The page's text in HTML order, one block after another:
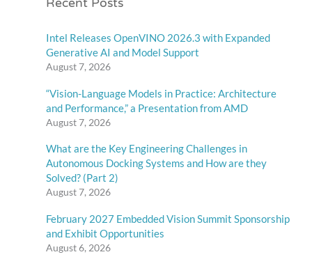
Intel Releases OpenVINO 2026.3 with Expanded
Generative AI and Model Support
August 7, 2026
“Vision-Language Models in Practice: Architecture
and Performance,” a Presentation from AMD
August 7, 2026
What are the Key Engineering Challenges in
Autonomous Docking Systems and How are they
Solved? (Part 2)
August 7, 2026
February 2027 Embedded Vision Summit Sponsorship
and Exhibit Opportunities
August 6, 2026